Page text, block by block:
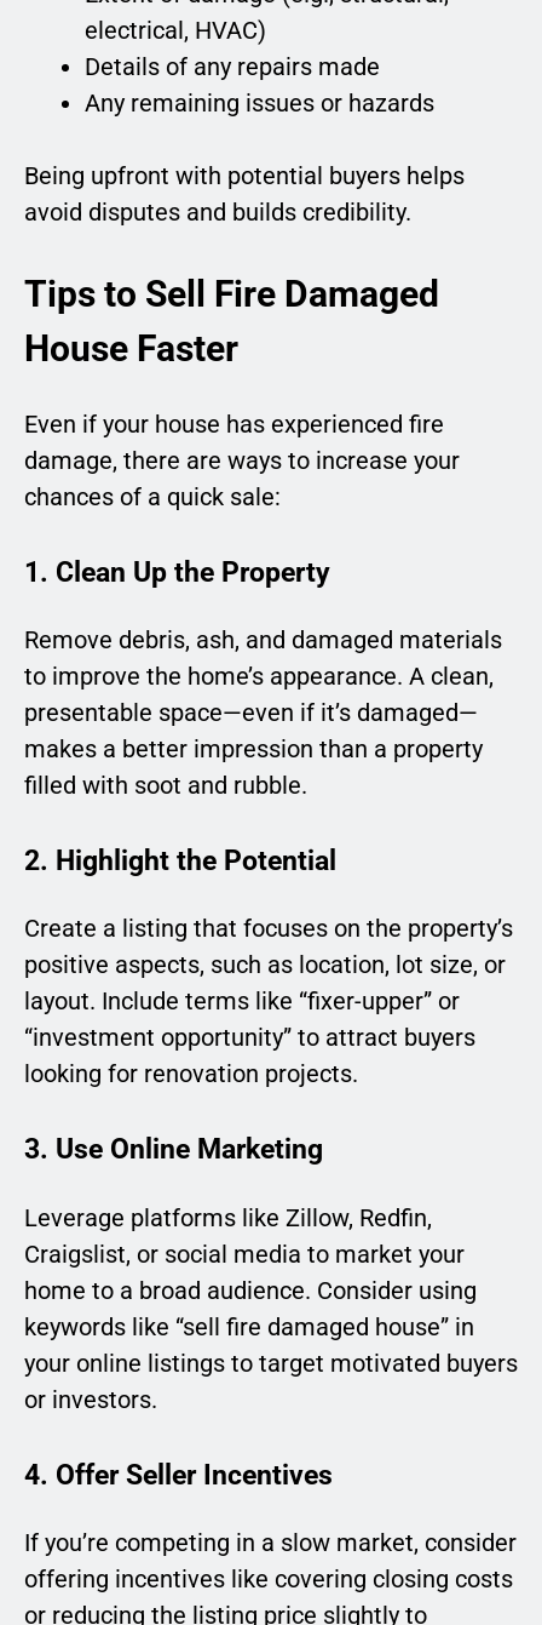
electrical, HVAC)
Details of any repairs made
Any remaining issues or hazards
Being upfront with potential buyers helps
avoid disputes and builds credibility.
Tips to Sell Fire Damaged
House Faster
Even if your house has experienced fire
damage, there are ways to increase your
chances of a quick sale:
1. Clean Up the Property
Remove debris, ash, and damaged materials
to improve the home’s appearance. A clean,
presentable space—even if it’s damaged—
makes a better impression than a property
filled with soot and rubble.
2. Highlight the Potential
Create a listing that focuses on the property’s
positive aspects, such as location, lot size, or
layout. Include terms like “fixer-upper” or
“investment opportunity” to attract buyers
looking for renovation projects.
3. Use Online Marketing
Leverage platforms like Zillow, Redfin,
Craigslist, or social media to market your
home to a broad audience. Consider using
keywords like “sell fire damaged house” in
your online listings to target motivated buyers
or investors.
4. Offer Seller Incentives
If you’re competing in a slow market, consider
offering incentives like covering closing costs
or reducing the listing price slightly to